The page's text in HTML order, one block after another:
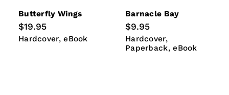
Butterfly Wings
Regular
price
$19.95
Hardcover
Hardcover eBook
eBook
Barnacle Bay
Regular
price
$9.95
Hardcover
HardcoverPaperback
Paperback eBook
eBook